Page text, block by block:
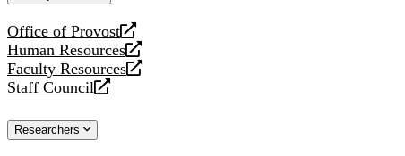
Office of Provost
opens
a
new
website
Human Resources
opens
a
new
Faculty Resources
opens
a
website
Staff Council
opens
new
Researchers